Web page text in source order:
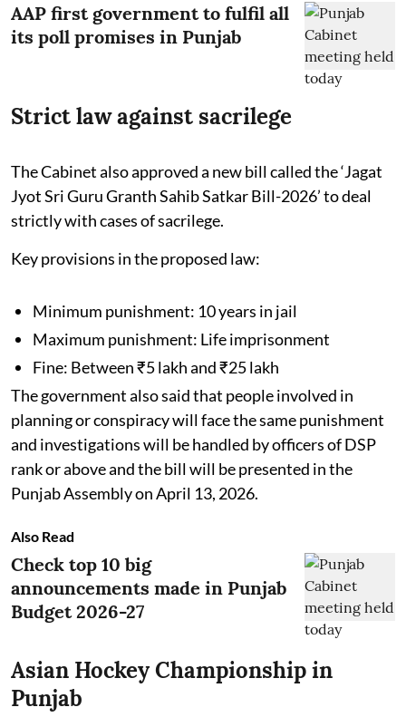
AAP first government to fulfil all
its poll promises in Punjab
Strict law against sacrilege
The Cabinet also approved a new bill called the ‘Jagat
Jyot Sri Guru Granth Sahib Satkar Bill-2026’ to deal
strictly with cases of sacrilege.
Key provisions in the proposed law:
Minimum punishment: 10 years in jail
Maximum punishment: Life imprisonment
Fine: Between ₹5 lakh and ₹25 lakh
The government also said that people involved in
planning or conspiracy will face the same punishment
and investigations will be handled by officers of DSP
rank or above and the bill will be presented in the
Punjab Assembly on April 13, 2026.
Also Read
Check top 10 big
announcements made in Punjab
Budget 2026-27
Asian Hockey Championship in
Punjab